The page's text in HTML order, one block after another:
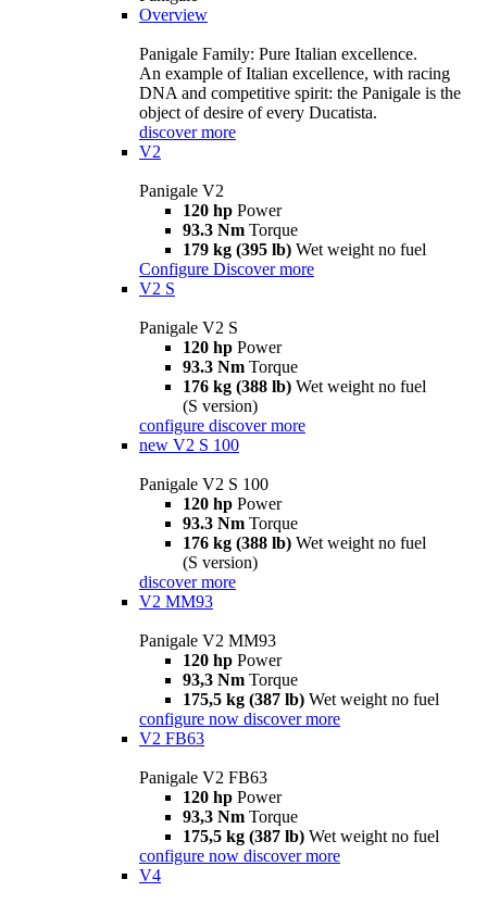
Overview
Panigale Family: Pure Italian excellence.
An example of Italian excellence, with racing
DNA and competitive spirit: the Panigale is the
object of desire of every Ducatista.
discover more
V2
Panigale V2
120 hp Power
93.3 Nm Torque
179 kg (395 lb) Wet weight no fuel
Configure Discover more
V2 S
Panigale V2 S
120 hp Power
93.3 Nm Torque
176 kg (388 lb) Wet weight no fuel
(S version)
configure discover more
new V2 S 100
Panigale V2 S 100
120 hp Power
93.3 Nm Torque
176 kg (388 lb) Wet weight no fuel
(S version)
discover more
V2 MM93
Panigale V2 MM93
120 hp Power
93,3 Nm Torque
175,5 kg (387 lb) Wet weight no fuel
configure now discover more
V2 FB63
Panigale V2 FB63
120 hp Power
93,3 Nm Torque
175,5 kg (387 lb) Wet weight no fuel
configure now discover more
V4